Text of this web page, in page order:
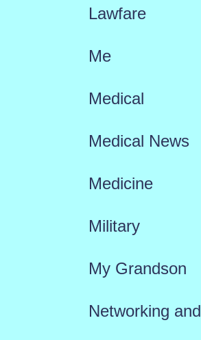
Lawfare
Me
Medical
Medical News
Medicine
Military
My Grandson
Networking and